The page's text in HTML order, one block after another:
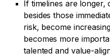
If timelines are
besides those
risk, become
becomes more
talented and value-